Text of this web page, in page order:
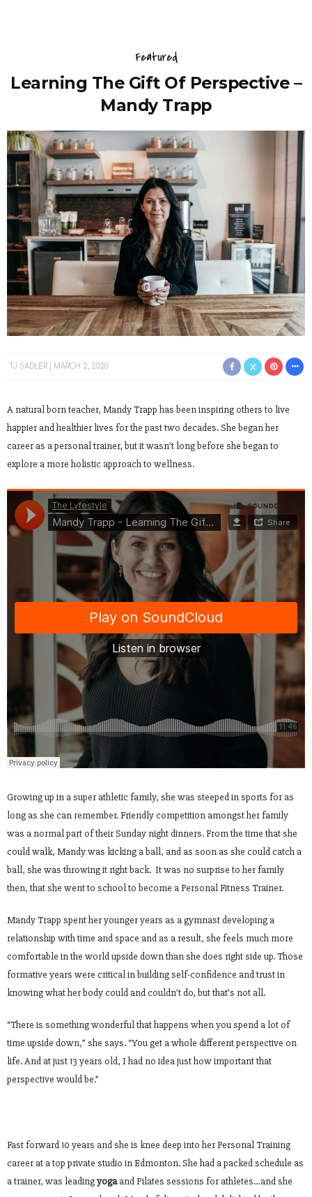
Featured
Learning The Gift Of Perspective –
Mandy Trapp
TJ SADLER MARCH 2, 2020
A natural born teacher, Mandy Trapp has been inspiring others to live
happier and healthier lives for the past two decades. She began her
career as a personal trainer, but it wasn’t long before she began to
explore a more holistic approach to wellness.
Growing up in a super athletic family, she was steeped in sports for as
long as she can remember. Friendly competition amongst her family
was a normal part of their Sunday night dinners. From the time that she
could walk, Mandy was kicking a ball, and as soon as she could catch a
ball, she was throwing it right back. It was no surprise to her family
then, that she went to school to become a Personal Fitness Trainer.
Mandy Trapp spent her younger years as a gymnast developing a
relationship with time and space and as a result, she feels much more
comfortable in the world upside down than she does right side up. Those
formative years were critical in building self-confidence and trust in
knowing what her body could and couldn’t do, but that’s not all.
“There is something wonderful that happens when you spend a lot of
time upside down,” she says. “You get a whole different perspective on
life. And at just 13 years old, I had no idea just how important that
perspective would be.”
Fast forward 10 years and she is knee deep into her Personal Training
career at a top private studio in Edmonton. She had a packed schedule as
a trainer, was leadingyogaand Pilates sessions for athletes…and she